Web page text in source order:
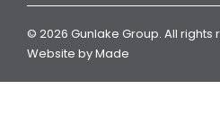
© 2026 Gunlake Group. All rights
Website byMade